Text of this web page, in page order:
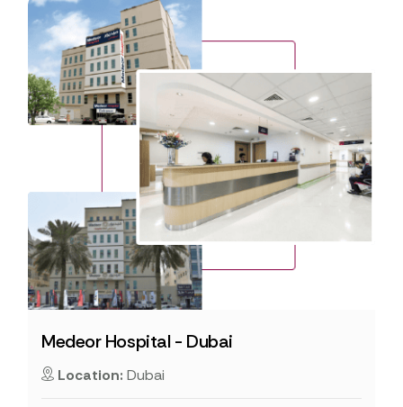
Medeor Hospital - Dubai
Location: Dubai